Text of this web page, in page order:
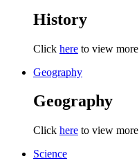
History
Click here to view more
Geography
Geography
Click here to view more
Science